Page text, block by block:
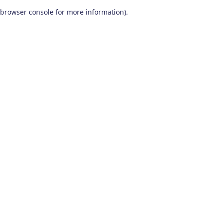
browser console for more information).